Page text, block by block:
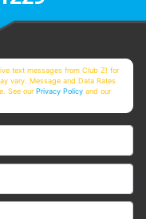
text messages from Club Z! for
vary. Message and Data Rates
See ourPrivacy Policy and our